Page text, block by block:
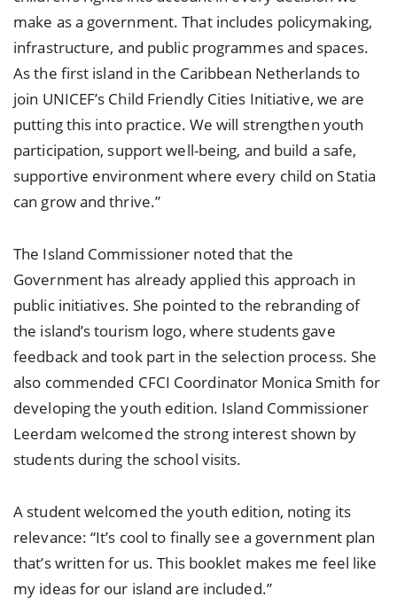
make as a government. That includes policymaking,
infrastructure, and public programmes and spaces.
As the first island in the Caribbean Netherlands to
join UNICEF’s Child Friendly Cities Initiative, we are
putting this into practice. We will strengthen youth
participation, support well-being, and build a safe,
supportive environment where every child on Statia
can grow and thrive.”
The Island Commissioner noted that the
Government has already applied this approach in
public initiatives. She pointed to the rebranding of
the island’s tourism logo, where students gave
feedback and took part in the selection process. She
also commended CFCI Coordinator Monica Smith for
developing the youth edition. Island Commissioner
Leerdam welcomed the strong interest shown by
students during the school visits.
A student welcomed the youth edition, noting its
relevance: “It’s cool to finally see a government plan
that’s written for us. This booklet makes me feel like
my ideas for our island are included.”